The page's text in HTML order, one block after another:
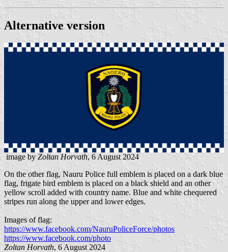
Alternative version
image by Zoltan Horvath, 6 August 2024
On the other flag, Nauru Police full emblem is placed on a dark blue
flag, frigate bird emblem is placed on a black shield and an other
yellow scroll added with country name. Blue and white chequered
stripes run along the upper and lower edges.
Images of flag:
https://www.facebook.com/NauruPoliceForce/photos
https://www.facebook.com/photo
Zoltan Horvath, 6 August 2024